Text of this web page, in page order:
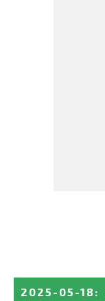
2025-05-18 :